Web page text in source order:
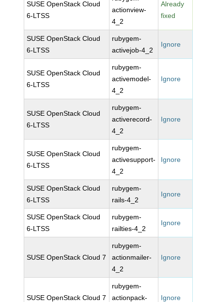
SUSE OpenStack Cloud
6-LTSS
actionview-
4_2
Already
fixed
SUSE OpenStack Cloud
6-LTSS
rubygem-
activejob-4_2
Ignore
SUSE OpenStack Cloud
6-LTSS
rubygem-
activemodel-
4_2
Ignore
SUSE OpenStack Cloud
6-LTSS
rubygem-
activerecord-
4_2
Ignore
SUSE OpenStack Cloud
6-LTSS
rubygem-
activesupport-
4_2
Ignore
SUSE OpenStack Cloud
6-LTSS
rubygem-
rails-4_2
Ignore
SUSE OpenStack Cloud
6-LTSS
rubygem-
railties-4_2
Ignore
SUSE OpenStack Cloud 7
rubygem-
actionmailer-
4_2
Ignore
SUSE OpenStack Cloud 7
rubygem-
actionpack-
Ignore